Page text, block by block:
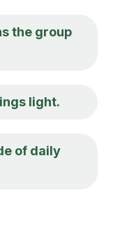
the group
light.
of daily